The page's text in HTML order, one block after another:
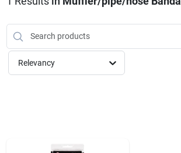
Bark & Stone Deliveries
Equipment
Relevancy